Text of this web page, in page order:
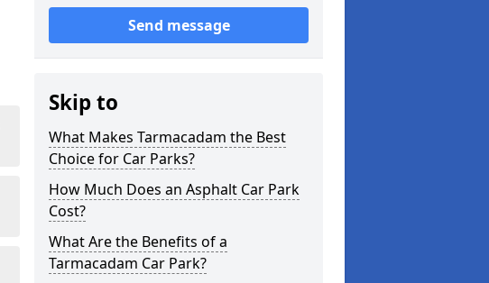
Send message
Skip to
What Makes Tarmacadam the Best
Choice for Car Parks?
How Much Does an Asphalt Car Park
Cost?
What Are the Benefits of a
Tarmacadam Car Park?